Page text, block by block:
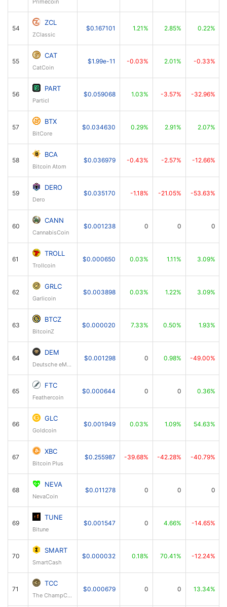
54
ZCL
ZClassic
$0.167101 1.21% 2.85% 0.22%
55
CAT
CatCoin
$1.99e-11 -0.03% 2.01% -0.33%
56
PART
Particl
$0.059068 1.03% -3.57% -32.96%
57
BTX
BitCore
$0.034630 0.29% 2.91% 2.07%
58
BCA
Bitcoin Atom
$0.036979 -0.43% -2.57% -12.66%
59
DERO
Dero
$0.035170 -1.18% -21.05% -53.63%
60
CANN
CannabisCoin
$0.001238 0 0 0
61
TROLL
Trollcoin
$0.000650 0.03% 1.11% 3.09%
62
GRLC
Garlicoin
$0.003898 0.03% 1.22% 3.09%
63
BTCZ
BitcoinZ
$0.000020 7.33% 0.50% 1.93%
64
DEM
$0.001298 0 0.98% -49.00%
65
FTC
Feathercoin
$0.000644 0 0 0.36%
66
GLC
Goldcoin
$0.001949 0.03% 1.09% 54.63%
67
XBC
Bitcoin Plus
$0.255987 -39.68% -42.28% -40.79%
68
NEVA
NevaCoin
$0.011278 0 0 0
69
TUNE
Bitune
$0.001547 0 4.66% -14.65%
70
SMART
SmartCash
$0.000032 0.18% 70.41% -12.24%
71
TCC
$0.000679 0 0 13.34%